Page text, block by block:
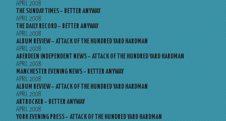
APRIL 2008
THE SUNDAY TIMES – BETTER ANYWAY
APRIL 2008
THE DAILY RECORD – BETTER ANYWAY
APRIL 2008
ALBUM REVIEW – ATTACK OF THE HUNDRED YARD HARDMAN
APRIL 2008
ABERDEEN INDEPENDENT NEWS – ATTACK OF THE HUNDRED YARD HARDMAN
APRIL 2008
MANCHESTER EVENING NEWS – BETTER ANYWAY
APRIL 2008
ALBUM REVIEW – ATTACK OF THE HUNDRED YARD HARDMAN
APRIL 2008
ARTROCKER – BETTER ANYWAY
APRIL 2008
YORK EVENING PRESS – ATTACK OF THE HUNDRED YARD HARDMAN